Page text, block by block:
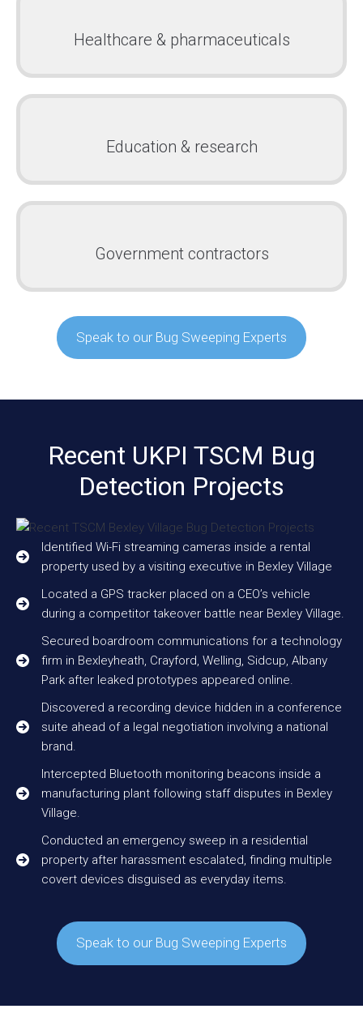
Healthcare & pharmaceuticals
Education & research
Government contractors
Speak to our Bug Sweeping Experts
Recent UKPI TSCM Bug
Detection Projects
Identified Wi-Fi streaming cameras inside a rental
property used by a visiting executive in Bexley Village
Located a GPS tracker placed on a CEO’s vehicle
during a competitor takeover battle near Bexley Village.
Secured boardroom communications for a technology
firm in Bexleyheath, Crayford, Welling, Sidcup, Albany
Park after leaked prototypes appeared online.
Discovered a recording device hidden in a conference
suite ahead of a legal negotiation involving a national
brand.
Intercepted Bluetooth monitoring beacons inside a
manufacturing plant following staff disputes in Bexley
Village.
Conducted an emergency sweep in a residential
property after harassment escalated, finding multiple
covert devices disguised as everyday items.
Speak to our Bug Sweeping Experts